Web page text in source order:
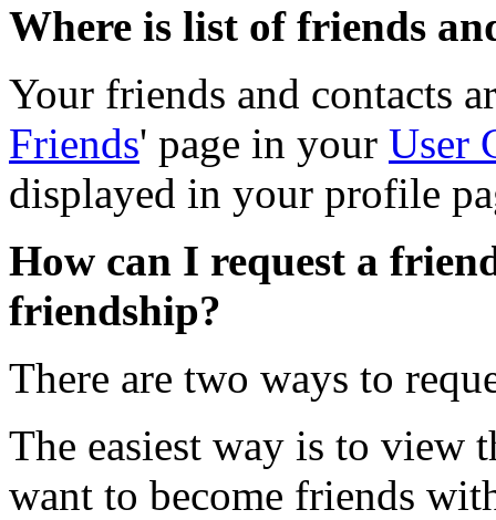
Where is list of friends
Your friends and contacts
Friends' page in your User
displayed in your profile
How can I request a
friendship?
There are two ways to
The easiest way is to view
want to become friends